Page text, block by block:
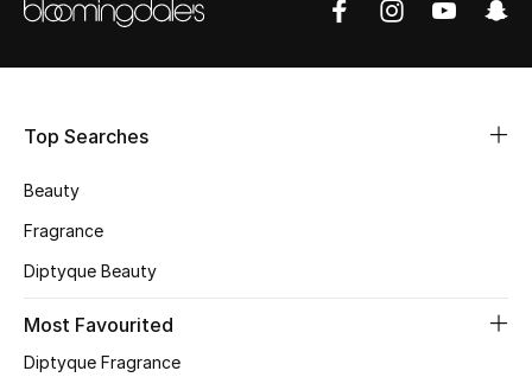
Women's Bags
Bags Edit
Top Searches
Beauty
Fragrance
Diptyque Beauty
Most Favourited
Diptyque Fragrance